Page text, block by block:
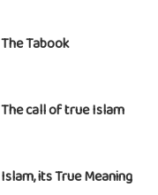
The Tabook
The call of true Islam
Islam, its True Meaning